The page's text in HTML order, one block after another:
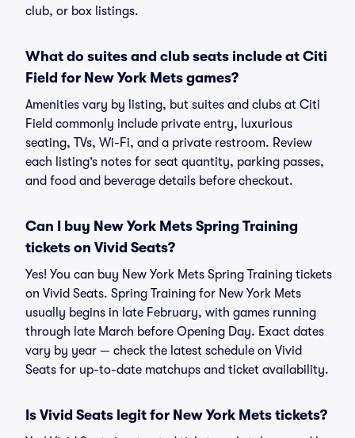
club, or box listings.
What do suites and club seats include at Citi
Field for New York Mets games?
Amenities vary by listing, but suites and clubs at Citi
Field commonly include private entry, luxurious
seating, TVs, Wi-Fi, and a private restroom. Review
each listing’s notes for seat quantity, parking passes,
and food and beverage details before checkout.
Can I buy New York Mets Spring Training
tickets on Vivid Seats?
Yes! You can buy New York Mets Spring Training tickets
on Vivid Seats. Spring Training for New York Mets
usually begins in late February, with games running
through late March before Opening Day. Exact dates
vary by year — check the latest schedule on Vivid
Seats for up-to-date matchups and ticket availability.
Is Vivid Seats legit for New York Mets tickets?